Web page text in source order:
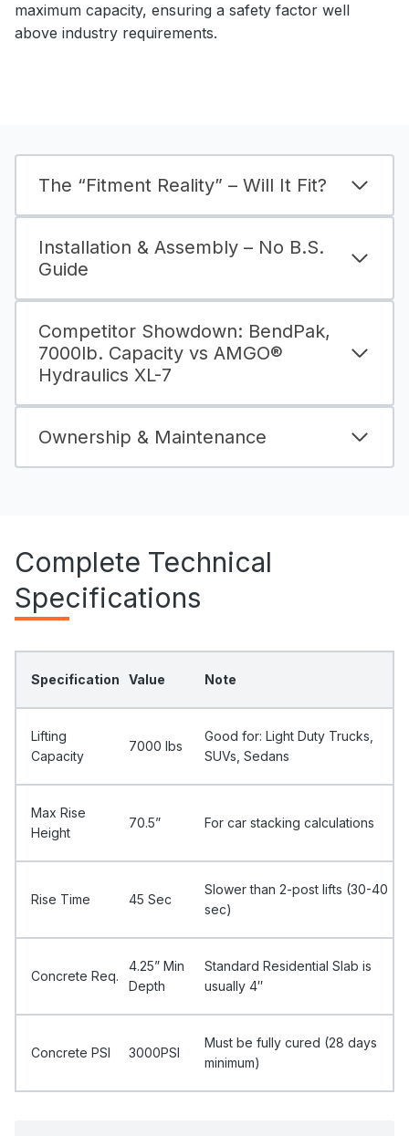
maximum capacity, ensuring a safety factor well
above industry requirements.
The “Fitment Reality” – Will It Fit?
Installation & Assembly – No B.S.
Guide
Competitor Showdown: BendPak,
7000lb. Capacity vs AMGO®
Hydraulics XL-7
Ownership & Maintenance
Complete Technical
Specifications
Specification Value Note
Lifting
Capacity
7000 Ibs
Good for: Light Duty Trucks,
SUVs, Sedans
Max Rise
Height
70.5” For car stacking calculations
Rise Time 45 Sec
Slower than 2-post lifts (30-40
sec)
Concrete Req.
4.25” Min
Depth
Standard Residential Slab is
usually 4″
Concrete PSI 3000PSI
Must be fully cured (28 days
minimum)